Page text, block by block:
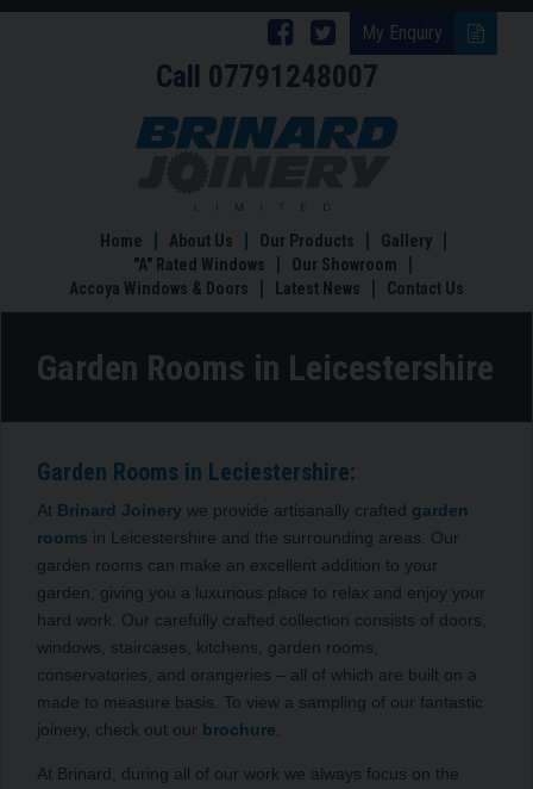
My Enquiry
Follow
Brinard
Joinery
Follow
Brinard
Joinery
Facebook
Call 07791248007
Garden
Home About Us Our Products
Gallery
"A" Rated Windows
Our Showroom
Accoya Windows & Doors
Latest News Contact Us
Garden Rooms in Leicestershire
Garden Rooms in Leciestershire:
At Brinard Joinery we provide artisanally crafted garden
rooms in Leicestershire and the surrounding areas. Our
garden rooms can make an excellent addition to your
garden, giving you a luxurious place to relax and enjoy your
hard work. Our carefully crafted collection consists of doors,
windows, staircases, kitchens, garden rooms,
conservatories, and orangeries – all of which are built on a
made to measure basis. To view a sampling of our fantastic
joinery, check out our brochure
At Brinard, during all of our work we always focus on the